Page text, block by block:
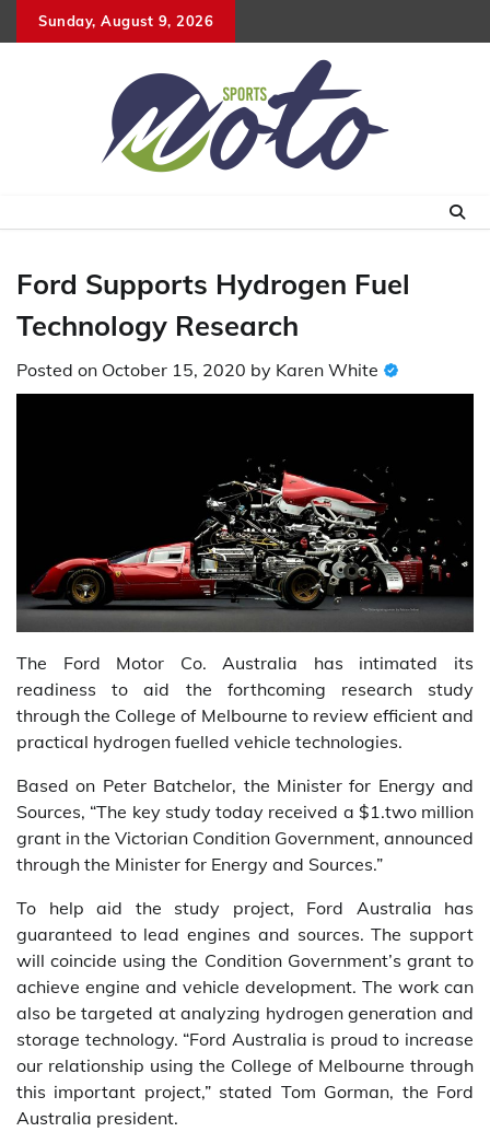
to
Sunday, August 9, 2026
Ford Supports Hydrogen Fuel
Technology Research
Posted on October 15, 2020 by Karen White
The Ford Motor Co. Australia has intimated its
readiness to aid the forthcoming research study
through the College of Melbourne to review efficient and
practical hydrogen fuelled vehicle technologies.
Based on Peter Batchelor, the Minister for Energy and
Sources, “The key study today received a $1.two million
grant in the Victorian Condition Government, announced
through the Minister for Energy and Sources.”
To help aid the study project, Ford Australia has
guaranteed to lead engines and sources. The support
will coincide using the Condition Government’s grant to
achieve engine and vehicle development. The work can
also be targeted at analyzing hydrogen generation and
storage technology. “Ford Australia is proud to increase
our relationship using the College of Melbourne through
this important project,” stated Tom Gorman, the Ford
Australia president.